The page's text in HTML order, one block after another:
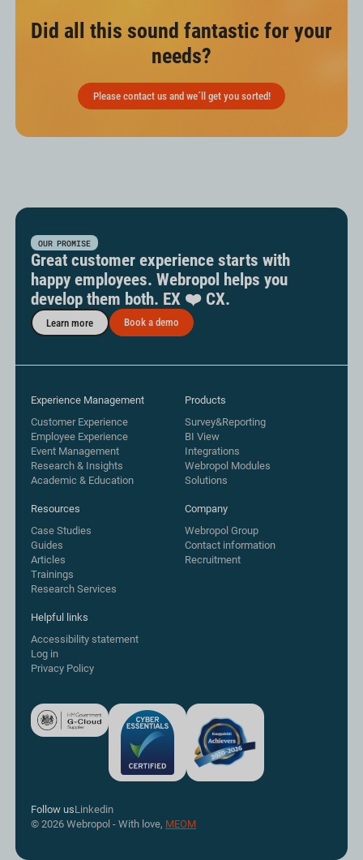
Did all this sound fantastic for your
needs?
Please contact us and we´ll get you sorted!
OUR PROMISE
Great customer experience starts with
happy employees. Webropol helps you
develop them both. EX ❤️ CX.
Learn more Book a demo
Experience Management
Customer Experience
Employee Experience
Event Management
Research & Insights
Academic & Education
Products
Survey&Reporting
BI View
Integrations
Webropol Modules
Solutions
Resources
Case Studies
Guides
Articles
Trainings
Research Services
Company
Webropol Group
Contact information
Recruitment
Helpful links
Accessibility statement
Log in
Privacy Policy
Follow usLinkedin
© 2026 Webropol - With love, MEOM